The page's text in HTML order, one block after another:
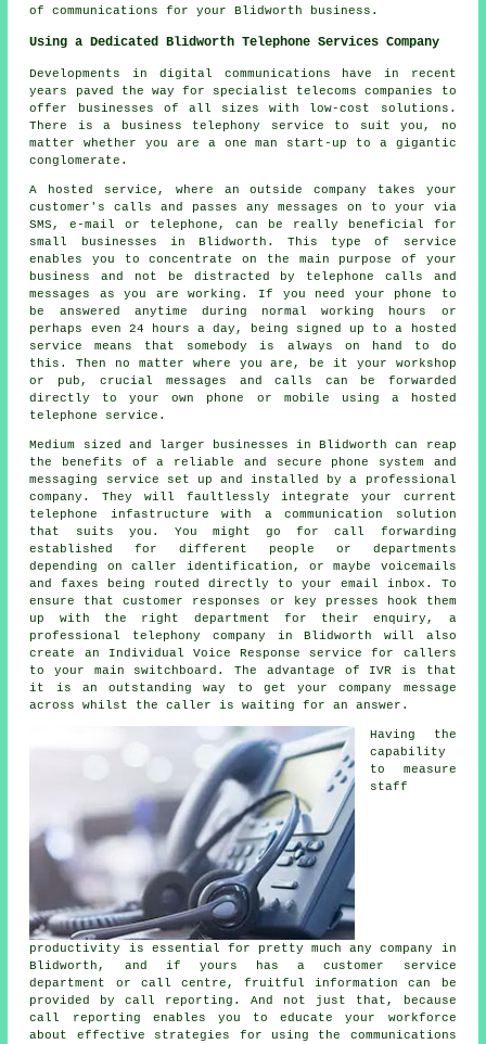
of communications for your Blidworth business.
Using a Dedicated Blidworth Telephone Services Company
Developments in digital communications have in recent
years paved the way for specialist telecoms companies to
offer businesses of all sizes with low-cost solutions.
There is a business telephony service to suit you, no
matter whether you are a one man start-up to a gigantic
conglomerate.
A hosted service, where an outside company takes your
customer's calls and passes any messages on to your via
SMS, e-mail or telephone, can be really beneficial for
small businesses in Blidworth. This type of service
enables you to concentrate on the main purpose of your
business and not be distracted by telephone calls and
messages as you are working. If you need your phone to
be answered anytime during normal working hours or
perhaps even 24 hours a day, being signed up to a hosted
service means that somebody is always on hand to do
this. Then no matter where you are, be it your workshop
or pub, crucial messages and calls can be forwarded
directly to your own phone or mobile using a hosted
telephone service.
Medium sized and larger businesses in Blidworth can reap
the benefits of a reliable and secure phone system and
messaging service set up and installed by a professional
company. They will faultlessly integrate your current
telephone infastructure with a communication solution
that suits you. You might go for call forwarding
established for different people or departments
depending on caller identification, or maybe voicemails
and faxes being routed directly to your email inbox. To
ensure that customer responses or key presses hook them
up with the right department for their enquiry, a
professional telephony company in Blidworth will also
create an Individual Voice Response service for callers
to your main switchboard. The advantage of IVR is that
it is an outstanding way to get your company message
across whilst the caller is waiting for an answer.
Having the
capability
to measure
staff
productivity is essential for pretty much any company in
Blidworth, and if yours has a customer service
department or call centre, fruitful information can be
provided by call reporting. And not just that, because
call reporting enables you to educate your workforce
about effective strategies for using the communications